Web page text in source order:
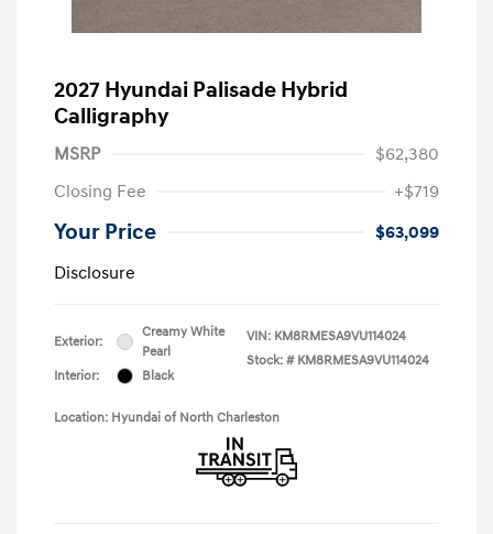
2027 Hyundai Palisade Hybrid
Calligraphy
MSRP
$62,380
Closing Fee
+$719
Your Price
$63,099
Disclosure
Exterior:
Creamy White
Pearl
Interior:
Black
VIN: KM8RMESA9VU114024
Stock: # KM8RMESA9VU114024
Location: Hyundai of North Charleston